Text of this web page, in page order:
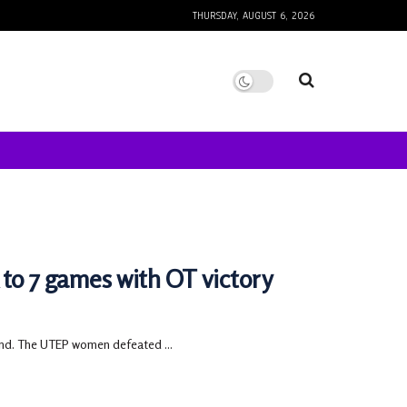
THURSDAY, AUGUST 6, 2026
7 games with OT victory
The UTEP women defeated ...